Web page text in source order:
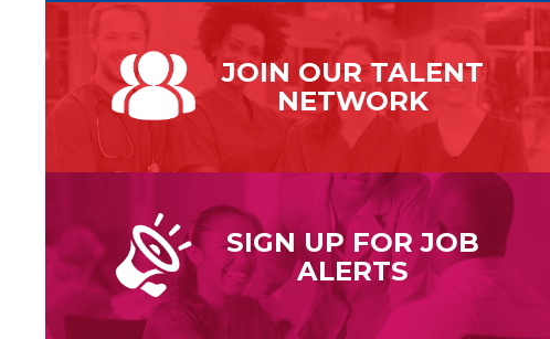
JOIN OURTALENT
NETWORK
SIGN UP FORJOB
ALERTS